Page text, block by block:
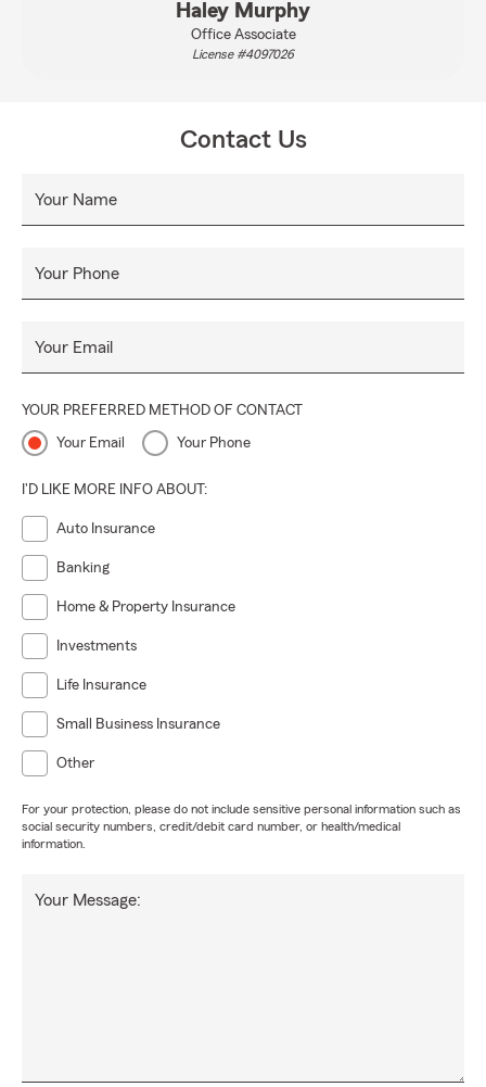
Haley Murphy
Office Associate
License #4097026
Contact Us
Your Name
Your Phone
Your Email
YOUR PREFERRED METHOD OF CONTACT
Your Email Your Phone
I'D LIKE MORE INFO ABOUT:
Auto Insurance
Banking
Home & Property Insurance
Investments
Life Insurance
Small Business Insurance
Other
For your protection, please do not include sensitive personal information such as
social security numbers, credit/debit card number, or health/medical
information.
Your Message: